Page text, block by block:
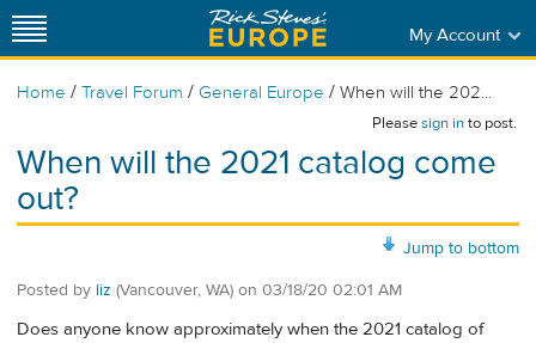
My Account
Home / Travel Forum / General Europe / When will the 202...
Pleasesign into post.
When will the 2021 catalog come
out?
Jump to bottom
Posted by liz (Vancouver, WA) on 03/18/20 02:01 AM
Does anyone know approximately when the 2021 catalog of